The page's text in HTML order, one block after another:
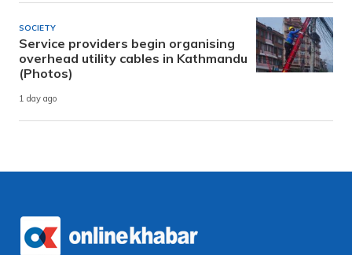
SOCIETY
Service providers begin organising
overhead utility cables in Kathmandu
(Photos)
1 day ago